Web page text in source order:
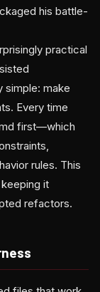
his battle-
practical
simple: make
Every time
first—which
rules. This
it
refactors.